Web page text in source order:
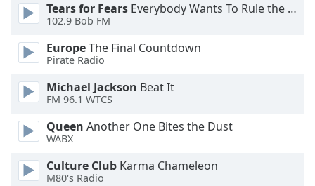
Background
Color
Opacity
Caption
Area
Color
Tears for Fears Everybody Wants To Rule the World
102.9 Bob FM
EuropeThe Final Countdown
Pirate Radio
Michael Jackson Beat It
FM 96.1 WTCS
Queen Another One Bites the Dust
WABX
Culture Club Karma Chameleon
M80's Radio